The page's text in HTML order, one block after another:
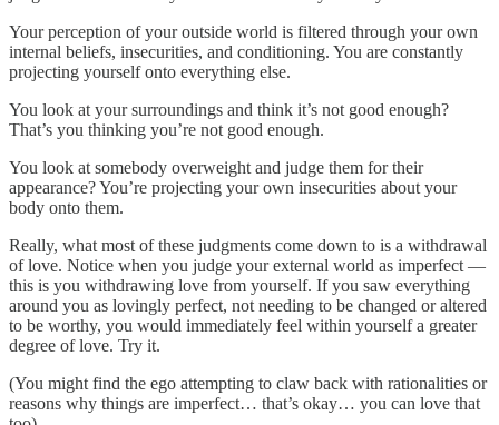
Your perception of your outside world is filtered through your own
internal beliefs, insecurities, and conditioning. You are constantly
projecting yourself onto everything else.
You look at your surroundings and think it’s not good enough?
That’s you thinking you’re not good enough.
You look at somebody overweight and judge them for their
appearance? You’re projecting your own insecurities about your
body onto them.
Really, what most of these judgments come down to is a withdrawal
of love. Notice when you judge your external world as imperfect —
this is you withdrawing love from yourself. If you saw everything
around you as lovingly perfect, not needing to be changed or altered
to be worthy, you would immediately feel within yourself a greater
degree of love. Try it.
(You might find the ego attempting to claw back with rationalities or
reasons why things are imperfect… that’s okay… you can love that